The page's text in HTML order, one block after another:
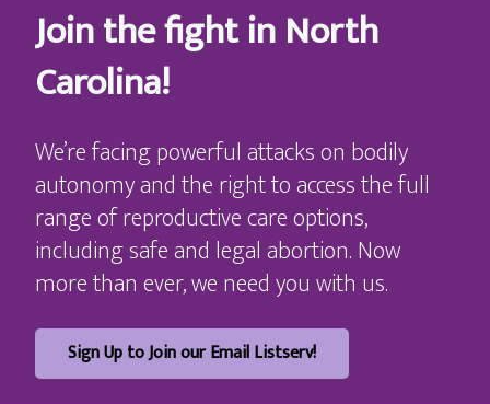
Join the fight in North
Carolina!
We’re facing powerful attacks on bodily
autonomy and the right to access the full
range of reproductive care options,
including safe and legal abortion. Now
more than ever, we need you with us.
Sign Up to Join our Email Listserv!